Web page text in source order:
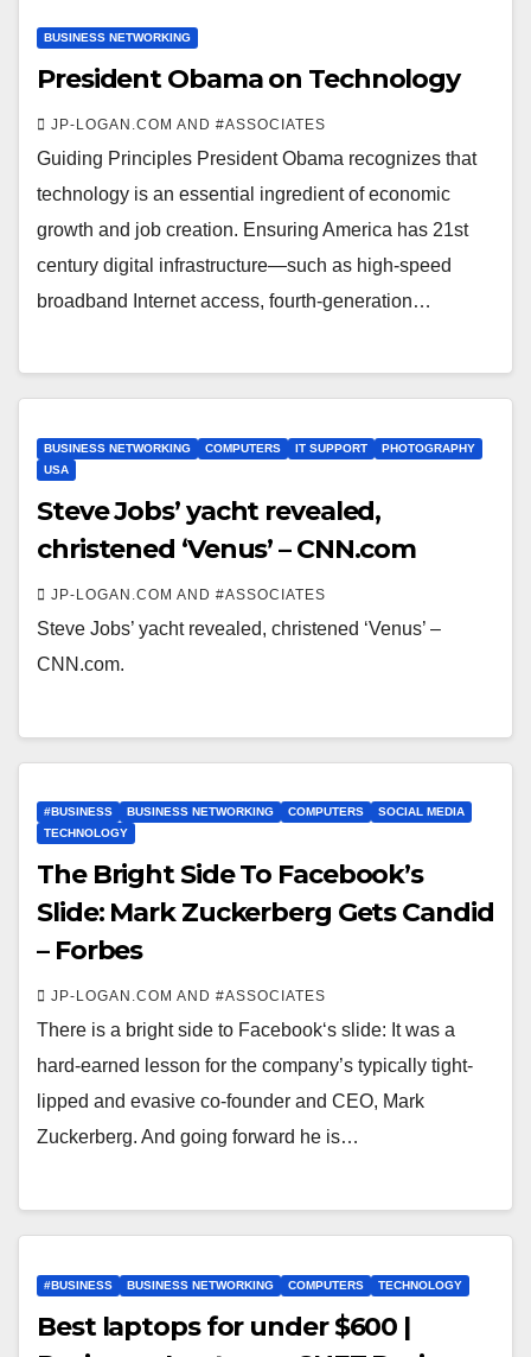
BUSINESS NETWORKING
President Obama on Technology
JP-LOGAN.COM AND #ASSOCIATES
Guiding Principles President Obama recognizes that
technology is an essential ingredient of economic
growth and job creation. Ensuring America has 21st
century digital infrastructure—such as high-speed
broadband Internet access, fourth-generation…
BUSINESS NETWORKING COMPUTERS IT SUPPORT
PHOTOGRAPHY
USA
Steve Jobs’ yacht revealed,
christened ‘Venus’ – CNN.com
JP-LOGAN.COM AND #ASSOCIATES
Steve Jobs’ yacht revealed, christened ‘Venus’ –
CNN.com.
#BUSINESS BUSINESS NETWORKING COMPUTERS
SOCIAL MEDIA
TECHNOLOGY
The Bright Side To Facebook’s
Slide: Mark Zuckerberg Gets Candid
– Forbes
JP-LOGAN.COM AND #ASSOCIATES
There is a bright side to Facebook‘s slide: It was a
hard-earned lesson for the company’s typically tight-
lipped and evasive co-founder and CEO, Mark
Zuckerberg. And going forward he is…
#BUSINESS BUSINESS NETWORKING COMPUTERS TECHNOLOGY
Best laptops for under $600 |